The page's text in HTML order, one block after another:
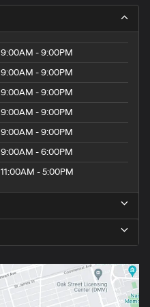
9:00AM - 9:00PM
9:00AM - 9:00PM
9:00AM - 9:00PM
9:00AM - 9:00PM
9:00AM - 9:00PM
9:00AM - 6:00PM
11:00AM - 5:00PM